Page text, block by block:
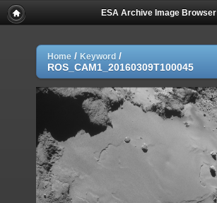
ESA Archive Image Browser
Home / Keyword /
ROS_CAM1_20160309T100045